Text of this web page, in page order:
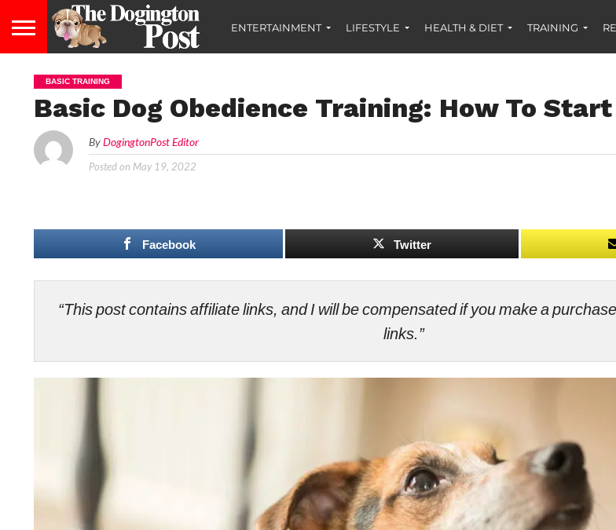
ENTERTAINMENT LIFESTYLE HEALTH & DIET TRAINING
BASIC TRAINING
Basic Dog Obedience Training: How To Start
ByDogingtonPost Editor
Posted on May 19, 2022
Facebook Twitter
“This post contains affiliate links, and I will be compensated if you make a
links.”